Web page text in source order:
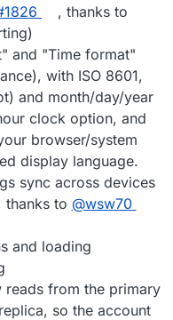
, thanks to
and "Time format"
with ISO 8601,
and month/day/year
clock option, and
browser/system
display language.
sync across devices
thanks to @wsw70
and loading
reads from the primary
so the account